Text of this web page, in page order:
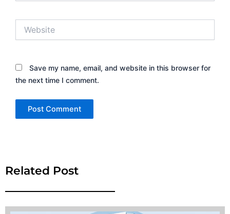
Save my name, email, and website in this browser for
the next time I comment.
Related Post